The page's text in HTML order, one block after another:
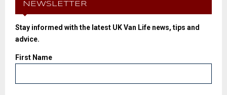
NEWSLETTER
Stay informed with the latest UK Van Life news, tips and
advice.
First Name